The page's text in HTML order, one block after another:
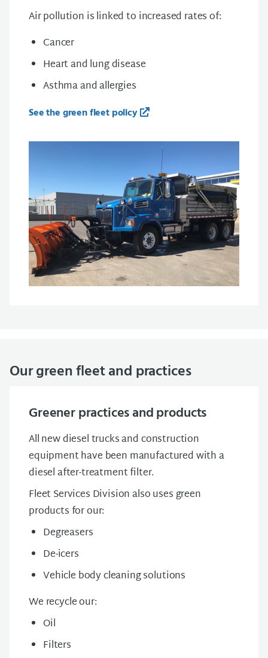
Air pollution is linked to increased rates of:
Cancer
Heart and lung disease
Asthma and allergies
See the green fleet policy
Our green fleet and practices
Greener practices and products
All new diesel trucks and construction
equipment have been manufactured with a
diesel after-treatment filter.
Fleet Services Division also uses green
products for our:
Degreasers
De-icers
Vehicle body cleaning solutions
We recycle our:
Oil
Filters